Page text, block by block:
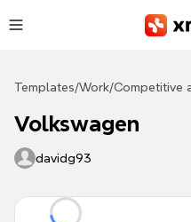
Templates/Work/Competitive
Volkswagen
davidg93